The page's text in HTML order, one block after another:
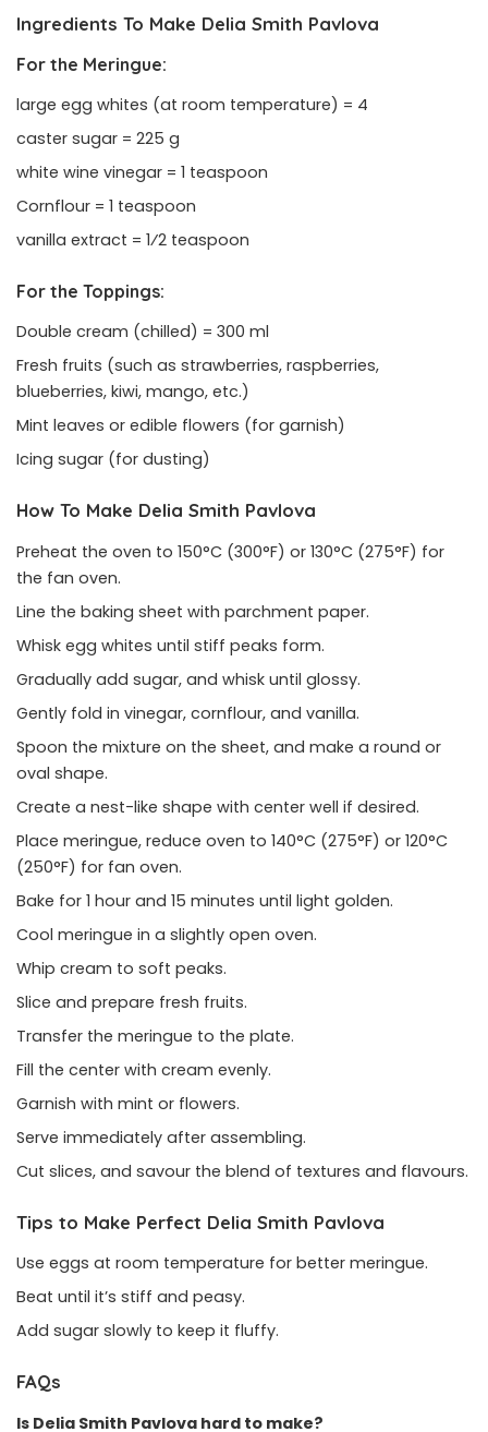
Ingredients To Make Delia Smith Pavlova
For the Meringue:
large egg whites (at room temperature) = 4
caster sugar = 225 g
white wine vinegar = 1 teaspoon
Cornflour = 1 teaspoon
vanilla extract = 1⁄2 teaspoon
For the Toppings:
Double cream (chilled) = 300 ml
Fresh fruits (such as strawberries, raspberries,
blueberries, kiwi, mango, etc.)
Mint leaves or edible flowers (for garnish)
Icing sugar (for dusting)
How To Make Delia Smith Pavlova
Preheat the oven to 150°C (300°F) or 130°C (275°F) for
the fan oven.
Line the baking sheet with parchment paper.
Whisk egg whites until stiff peaks form.
Gradually add sugar, and whisk until glossy.
Gently fold in vinegar, cornflour, and vanilla.
Spoon the mixture on the sheet, and make a round or
oval shape.
Create a nest-like shape with center well if desired.
Place meringue, reduce oven to 140°C (275°F) or 120°C
(250°F) for fan oven.
Bake for 1 hour and 15 minutes until light golden.
Cool meringue in a slightly open oven.
Whip cream to soft peaks.
Slice and prepare fresh fruits.
Transfer the meringue to the plate.
Fill the center with cream evenly.
Garnish with mint or flowers.
Serve immediately after assembling.
Cut slices, and savour the blend of textures and flavours.
Tips to Make Perfect Delia Smith Pavlova
Use eggs at room temperature for better meringue.
Beat until it’s stiff and peasy.
Add sugar slowly to keep it fluffy.
FAQs
Is Delia Smith Pavlova hard to make?